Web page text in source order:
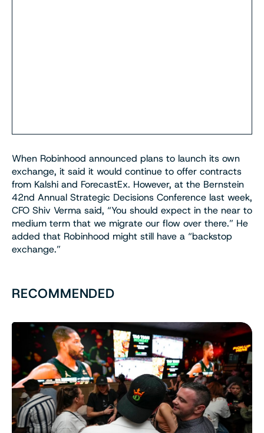
When Robinhood announced plans to launch its own
exchange, it said it would continue to offer contracts
from Kalshi and ForecastEx. However, at the Bernstein
42nd Annual Strategic Decisions Conference last week,
CFO Shiv Verma said, “You should expect in the near to
medium term that we migrate our flow over there.” He
added that Robinhood might still have a “backstop
exchange.”
RECOMMENDED